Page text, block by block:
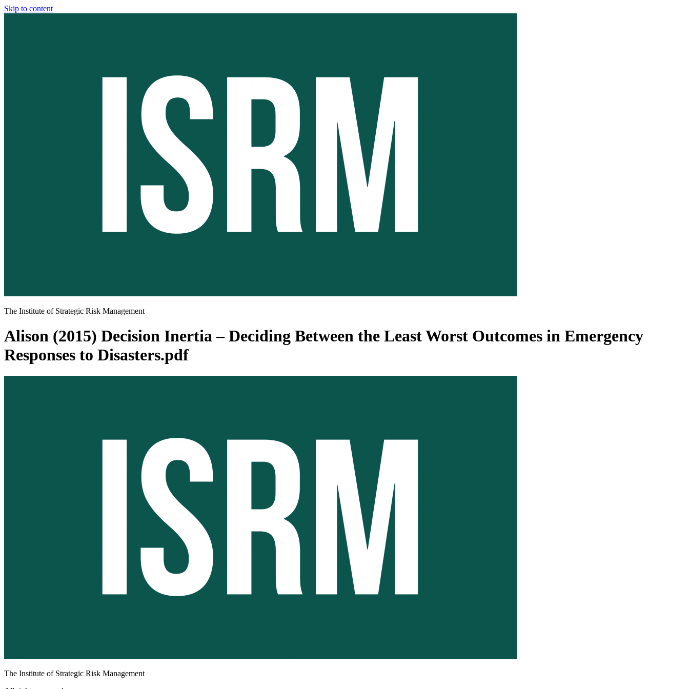
Skip to content
The Institute of Strategic Risk Management
Alison (2015) Decision Inertia – Deciding Between the Least Worst Outcomes in Emergency
Responses to Disasters.pdf
The Institute of Strategic Risk Management